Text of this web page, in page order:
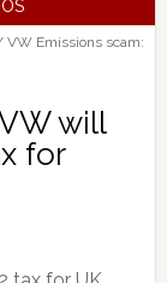
VW Emissions scam:
will
for